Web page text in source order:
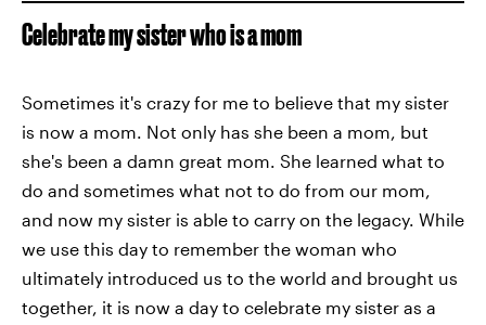
Celebrate my sister who is a mom
Sometimes it's crazy for me to believe that my sister
is now a mom. Not only has she been a mom, but
she's been a damn great mom. She learned what to
do and sometimes what not to do from our mom,
and now my sister is able to carry on the legacy. While
we use this day to remember the woman who
ultimately introduced us to the world and brought us
together, it is now a day to celebrate my sister as a